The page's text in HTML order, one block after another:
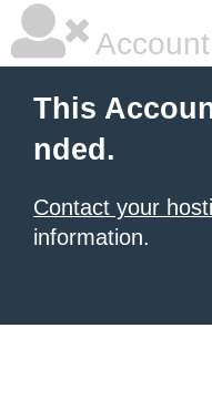
This
nded.
Contact your
information.